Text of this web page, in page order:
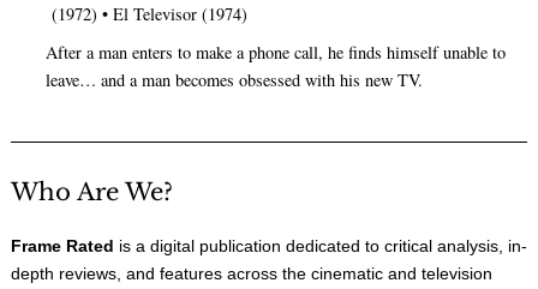
(1972) • El Televisor (1974)
After a man enters to make a phone call, he finds himself unable to
leave… and a man becomes obsessed with his new TV.
Who Are We?
Frame Rated is a digital publication dedicated to critical analysis, in-
depth reviews, and features across the cinematic and television